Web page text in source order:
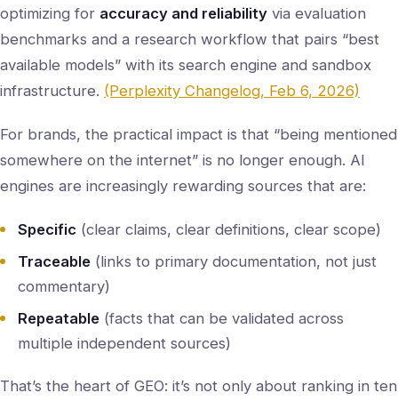
optimizing for accuracy and reliability via evaluation
benchmarks and a research workflow that pairs “best
available models” with its search engine and sandbox
infrastructure. (Perplexity Changelog, Feb 6, 2026)
For brands, the practical impact is that “being mentioned
somewhere on the internet” is no longer enough. AI
engines are increasingly rewarding sources that are:
Specific (clear claims, clear definitions, clear scope)
Traceable (links to primary documentation, not just
commentary)
Repeatable (facts that can be validated across
multiple independent sources)
That’s the heart of GEO: it’s not only about ranking in ten